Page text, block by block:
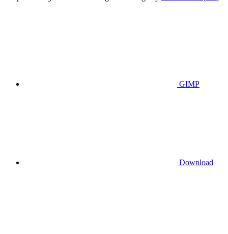
GIMP
Download